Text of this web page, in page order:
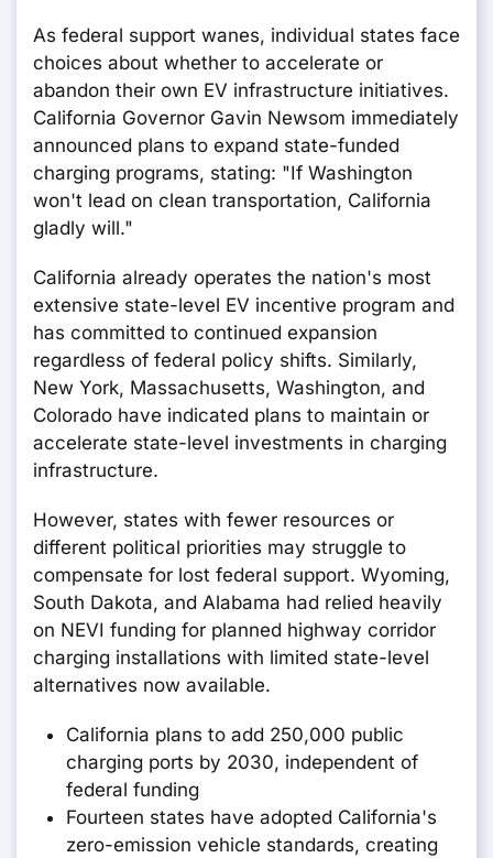
As federal support wanes, individual states face
choices about whether to accelerate or
abandon their own EV infrastructure initiatives.
California Governor Gavin Newsom immediately
announced plans to expand state-funded
charging programs, stating: "If Washington
won't lead on clean transportation, California
gladly will."
California already operates the nation's most
extensive state-level EV incentive program and
has committed to continued expansion
regardless of federal policy shifts. Similarly,
New York, Massachusetts, Washington, and
Colorado have indicated plans to maintain or
accelerate state-level investments in charging
infrastructure.
However, states with fewer resources or
different political priorities may struggle to
compensate for lost federal support. Wyoming,
South Dakota, and Alabama had relied heavily
on NEVI funding for planned highway corridor
charging installations with limited state-level
alternatives now available.
California plans to add 250,000 public
charging ports by 2030, independent of
federal funding
Fourteen states have adopted California's
zero-emission vehicle standards, creating